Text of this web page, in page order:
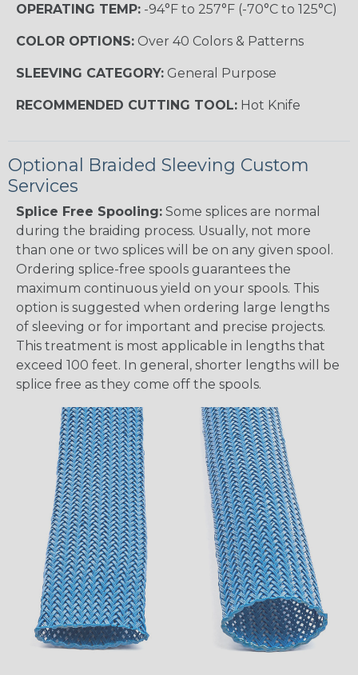
OPERATING TEMP: -94°F to 257°F (-70°C to 125°C)
COLOR OPTIONS: Over 40 Colors & Patterns
SLEEVING CATEGORY: General Purpose
RECOMMENDED CUTTING TOOL: Hot Knife
Optional Braided Sleeving Custom
Services
Splice Free Spooling: Some splices are normal
during the braiding process. Usually, not more
than one or two splices will be on any given spool.
Ordering splice-free spools guarantees the
maximum continuous yield on your spools. This
option is suggested when ordering large lengths
of sleeving or for important and precise projects.
This treatment is most applicable in lengths that
exceed 100 feet. In general, shorter lengths will be
splice free as they come off the spools.